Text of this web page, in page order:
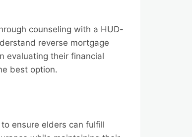
counseling with a HUD-
reverse mortgage
evaluating their financial
best option.
ensure elders can fulfill